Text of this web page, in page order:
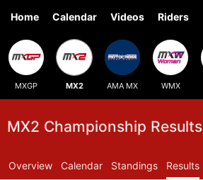
Home Calendar Videos Riders
MXGP MX2 AMA MX WMX
MX2 Championship Results
Overview Calendar Standings Results